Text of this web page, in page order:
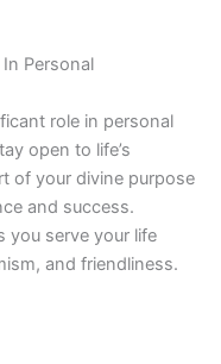
Personal
role in personal
open to life’s
of your divine purpose
and success.
you serve your life
and friendliness.